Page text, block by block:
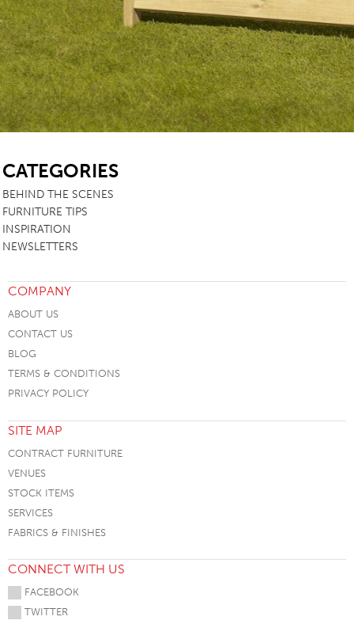
CATEGORIES
BEHIND THE SCENES
FURNITURE TIPS
INSPIRATION
NEWSLETTERS
COMPANY
ABOUT US
CONTACT US
BLOG
TERMS & CONDITIONS
PRIVACY POLICY
SITE MAP
CONTRACT FURNITURE
VENUES
STOCK ITEMS
SERVICES
FABRICS & FINISHES
CONNECT WITH US
FACEBOOK
TWITTER